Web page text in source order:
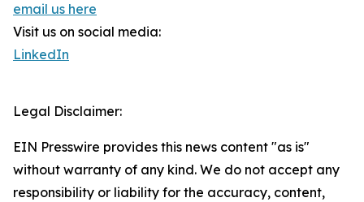
email us here
Visit us on social media:
LinkedIn
Legal Disclaimer:
EIN Presswire provides this news content "as is"
without warranty of any kind. We do not accept any
responsibility or liability for the accuracy, content,